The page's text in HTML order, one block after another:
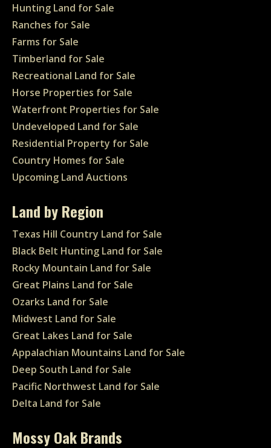
Hunting Land for Sale
Ranches for Sale
Farms for Sale
Timberland for Sale
Recreational Land for Sale
Horse Properties for Sale
Waterfront Properties for Sale
Undeveloped Land for Sale
Residential Property for Sale
Country Homes for Sale
Upcoming Land Auctions
Land by Region
Texas Hill Country Land for Sale
Black Belt Hunting Land for Sale
Rocky Mountain Land for Sale
Great Plains Land for Sale
Ozarks Land for Sale
Midwest Land for Sale
Great Lakes Land for Sale
Appalachian Mountains Land for Sale
Deep South Land for Sale
Pacific Northwest Land for Sale
Delta Land for Sale
Mossy Oak Brands